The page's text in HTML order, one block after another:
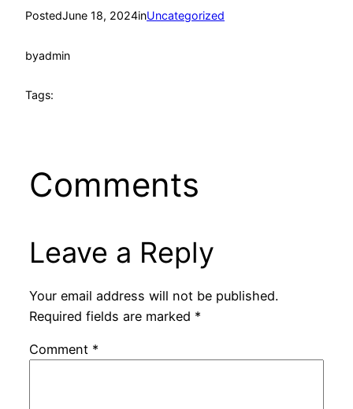
PostedJune 18, 2024inUncategorized
byadmin
Tags:
Comments
Leave a Reply
Your email address will not be published.
Required fields are marked *
Comment *